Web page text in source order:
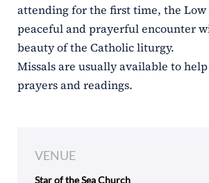
attending for the first time, the Low
peaceful and prayerful encounter
beauty of the Catholic liturgy.
Missals are usually available to
prayers and readings.
VENUE
Star of the Sea Church